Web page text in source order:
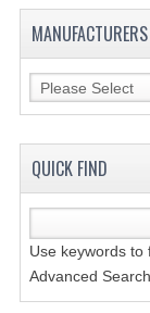
MANUFACTURERS
QUICK FIND
Use keywords to
Advanced Search